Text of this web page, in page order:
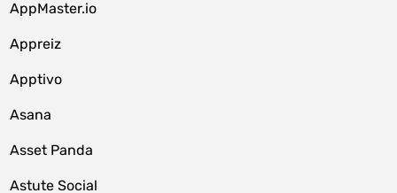
AppMaster.io
Appreiz
Apptivo
Asana
Asset Panda
Astute Social